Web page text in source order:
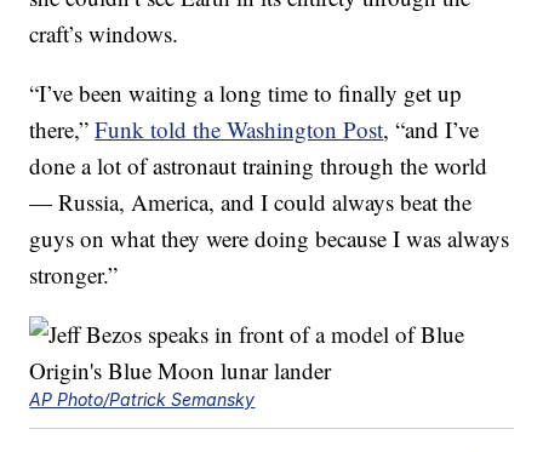
craft’s windows.
“I’ve been waiting a long time to finally get up
there,”Funk told the Washington Post, “and I’ve
done a lot of astronaut training through the world
— Russia, America, and I could always beat the
guys on what they were doing because I was always
stronger.”
AP Photo/Patrick Semansky